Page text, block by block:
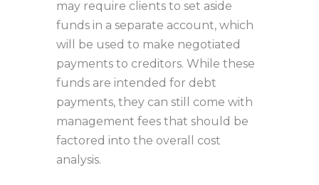
may require clients to set aside
funds in a separate account, which
will be used to make negotiated
payments to creditors. While these
funds are intended for debt
payments, they can still come with
management fees that should be
factored into the overall cost
analysis.